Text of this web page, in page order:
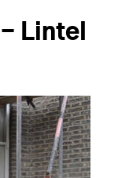
Lintel